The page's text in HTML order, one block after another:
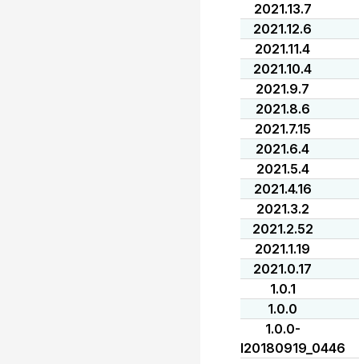
2021.13.7
2021.12.6
2021.11.4
2021.10.4
2021.9.7
2021.8.6
2021.7.15
2021.6.4
2021.5.4
2021.4.16
2021.3.2
2021.2.52
2021.1.19
2021.0.17
1.0.1
1.0.0
1.0.0-
I20180919_0446